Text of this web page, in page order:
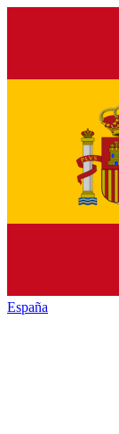
España